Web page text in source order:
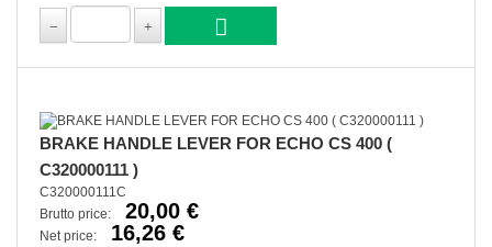
BRAKE HANDLE LEVER FOR ECHO CS 400 (
C320000111 )
C320000111C
Brutto price:
20,00 €
Net price: 16,26 €